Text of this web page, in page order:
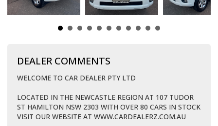
DEALER COMMENTS
WELCOME TO CAR DEALER PTY LTD
LOCATED IN THE NEWCASTLE REGION AT 107 TUDOR
ST HAMILTON NSW 2303 WITH OVER 80 CARS IN STOCK
VISIT OUR WEBSITE AT WWW.CARDEALERZ.COM.AU